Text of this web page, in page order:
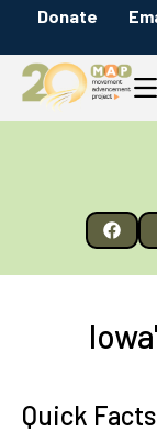
Donate
Quick